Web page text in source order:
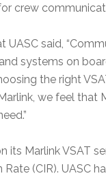
crew
said,
systems on
the right
we feel that
its Marlink VSAT
(CIR). UASC